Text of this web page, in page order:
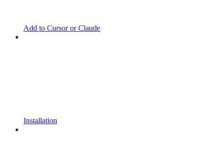
Add to Cursor or Claude
Installation